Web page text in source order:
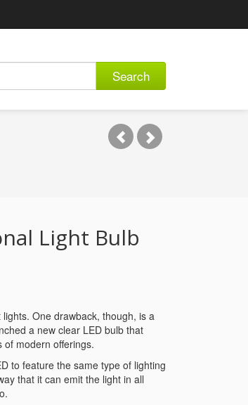
Search
Light Bulb
One drawback, though, is a
a new clear LED bulb that
modern offerings.
to feature the same type of lighting
that it can emit the light in all